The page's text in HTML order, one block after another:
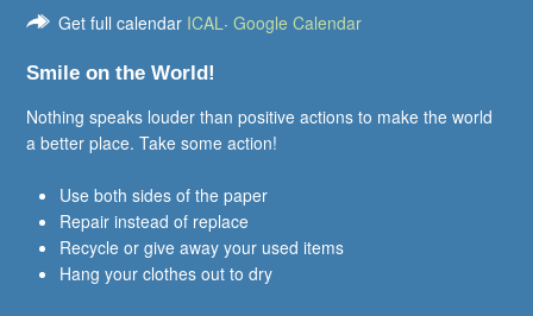
Get full calendar ICAL ·Google Calendar
Smile on the World!
Nothing speaks louder than positive actions to make the world
a better place. Take some action!
Use both sides of the paper
Repair instead of replace
Recycle or give away your used items
Hang your clothes out to dry